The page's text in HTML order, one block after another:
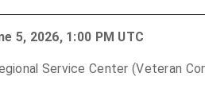
5, 2026, 1:00 PM UTC
Service Center (Veteran